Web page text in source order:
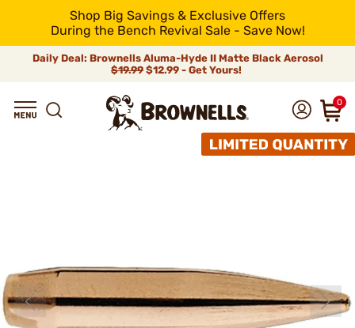
Shop Big Savings & Exclusive Offers
During the Bench Revival Sale - Save Now!
Daily Deal: Brownells Aluma-Hyde II Matte Black Aerosol
$19.99 $12.99 - Get Yours!
0